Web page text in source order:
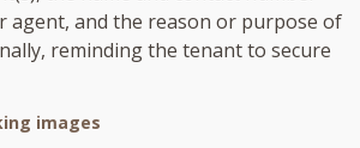
agent, and the reason or purpose of
reminding the tenant to secure
images